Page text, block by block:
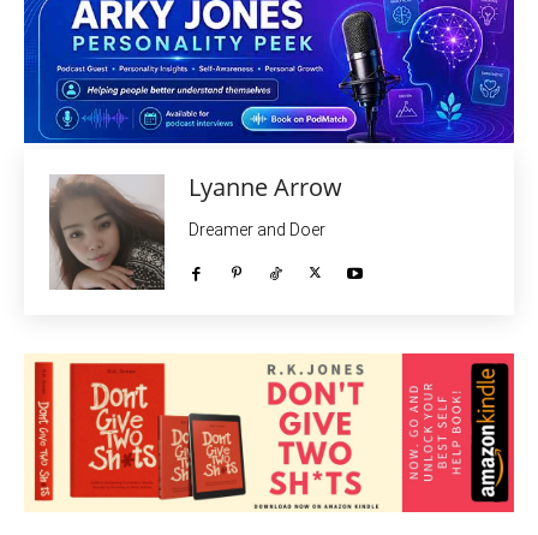
Lyanne Arrow
Dreamer and Doer